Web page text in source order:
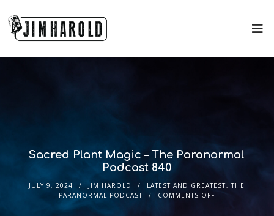
Sacred Plant Magic – The Paranormal
Podcast 840
JULY 9, 2024 JIM HAROLD LATEST AND GREATEST,THE
PARANORMAL PODCAST
COMMENTS OFF